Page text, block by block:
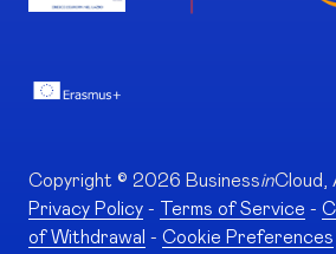
Copyright © 2026 BusinessinCloud,
Privacy Policy - Terms of Service -
of Withdrawal - Cookie Preferences